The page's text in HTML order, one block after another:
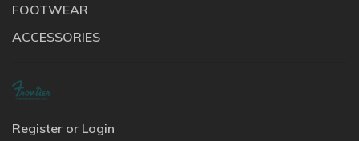
FOOTWEAR
ACCESSORIES
Register or Login